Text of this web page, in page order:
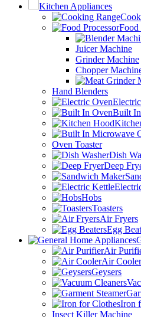
Kitchen Appliances
Food
Juicer Machine
Grinder Machine
Chopper
Hand Blenders
Built
Oven Toaster
Dish
Deep
Hobs
Toasters
Air Fryers
Egg
Air
Air Cooler
Geysers
Iron
Insect Killer Machine